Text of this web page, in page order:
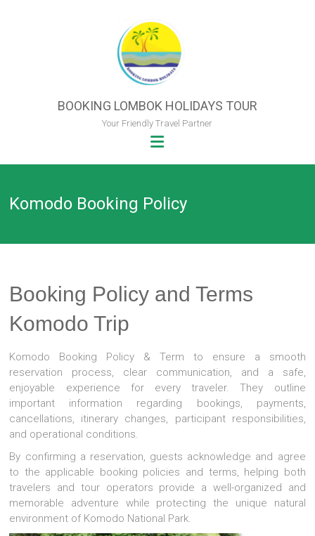
BOOKING LOMBOK HOLIDAYS TOUR
Your Friendly Travel Partner
Komodo Booking Policy
Booking Policy and Terms
Komodo Trip
Komodo Booking Policy & Term to ensure a smooth
reservation process, clear communication, and a safe,
enjoyable experience for every traveler. They outline
important information regarding bookings, payments,
cancellations, itinerary changes, participant responsibilities,
and operational conditions.
By confirming a reservation, guests acknowledge and agree
to the applicable booking policies and terms, helping both
travelers and tour operators provide a well-organized and
memorable adventure while protecting the unique natural
environment of Komodo National Park.